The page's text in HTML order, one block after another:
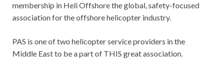
membership in Heli Offshore the global, safety-focused
association for the offshore helicopter industry.
PAS is one of two helicopter service providers in the
Middle East to be a part of THIS great association.